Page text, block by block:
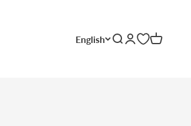
English Search
LoginCart